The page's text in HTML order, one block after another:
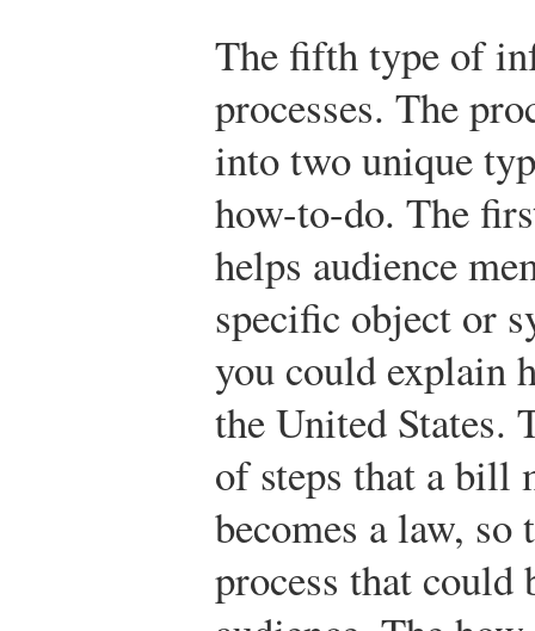
The fifth type of
processes. The
into two unique
how-to-do. The
helps audience
specific object or
you could explain
the United States.
of steps that a bill
becomes a law,
process that could